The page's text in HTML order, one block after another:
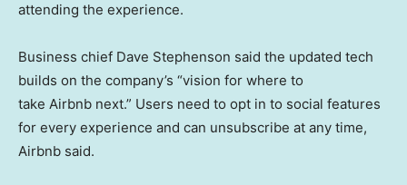
attending the experience.
Business chief Dave Stephenson said the updated tech
builds on the company’s “vision for where to
take Airbnb next.” Users need to opt in to social features
for every experience and can unsubscribe at any time,
Airbnb said.